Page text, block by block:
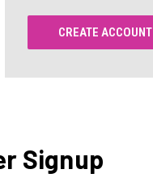
CREATE ACCOUNT
Signup